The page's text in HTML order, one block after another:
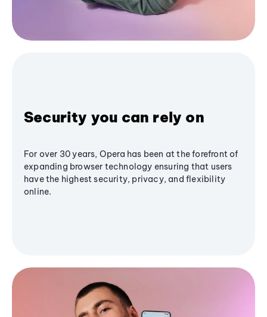
Security you can rely on
For over 30 years, Opera has been at the forefront of
expanding browser technology ensuring that users
have the highest security, privacy, and flexibility
online.